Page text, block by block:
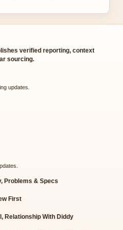
verified reporting, context
sourcing.
updates.
Problems & Specs
First
Relationship With Diddy